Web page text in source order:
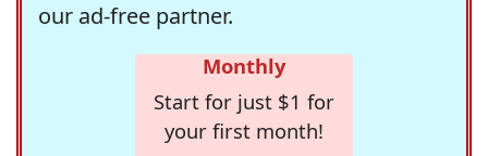
our ad-free partner.
Monthly
Start for just $1 for
your first month!